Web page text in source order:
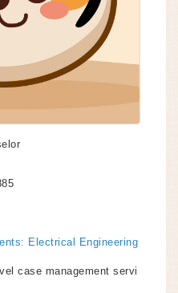
Electrical Engineering
case management servi